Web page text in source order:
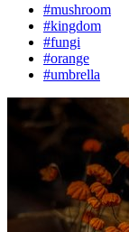
#mushroom
#kingdom
#fungi
#orange
#umbrella